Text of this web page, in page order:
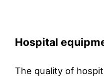
Hospital
The quality of